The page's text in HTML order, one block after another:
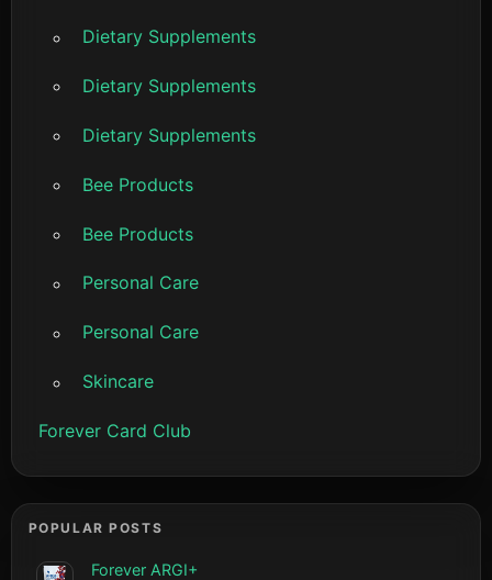
Dietary Supplements
Dietary Supplements
Dietary Supplements
Bee Products
Bee Products
Personal Care
Personal Care
Skincare
Forever Card Club
POPULAR POSTS
Forever ARGI+